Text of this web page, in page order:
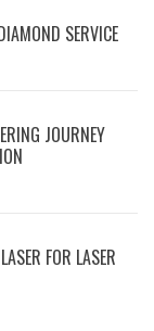
SERVICE
JOURNEY
FOR LASER